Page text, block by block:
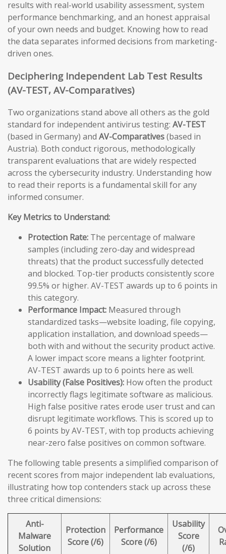
results with real-world usability assessment, system
performance benchmarking, and an honest appraisal
of your own needs and budget. Knowing how to read
the data separates informed decisions from marketing-
driven ones.
Deciphering Independent Lab Test Results
(AV-TEST, AV-Comparatives)
Two organizations stand above all others as the gold
standard for independent antivirus testing: AV-TEST
(based in Germany) and AV-Comparatives(based in
Austria). Both conduct rigorous, methodologically
transparent evaluations that are widely respected
across the cybersecurity industry. Understanding how
to read their reports is a fundamental skill for any
informed consumer.
Key Metrics to Understand:
Protection Rate: The percentage of malware
samples (including zero-day and widespread
threats) that the product successfully detected
and blocked. Top-tier products consistently score
99.5% or higher. AV-TEST awards up to 6 points in
this category.
Performance Impact: Measured through
standardized tasks—website loading, file copying,
application installation, and download speeds—
both with and without the security product active.
A lower impact score means a lighter footprint.
AV-TEST awards up to 6 points here as well.
Usability (False Positives): How often the product
incorrectly flags legitimate software as malicious.
High false positive rates erode user trust and can
disrupt legitimate workflows. This is scored up to
6 points by AV-TEST, with top products achieving
near-zero false positives on common software.
The following table presents a simplified comparison of
recent scores from major independent lab evaluations,
illustrating how top contenders stack up across these
three critical dimensions:
Anti-
Malware
Solution
Protection
Score (/6)
Performance
Score (/6)
Usability
Score
(/6)